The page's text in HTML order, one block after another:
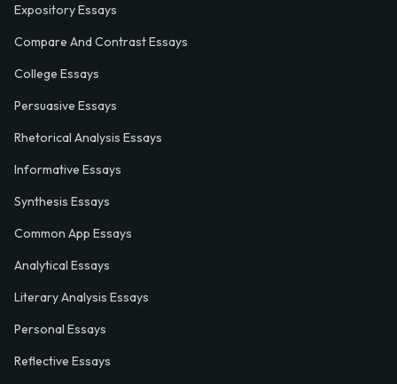
Expository Essays
Compare And Contrast Essays
College Essays
Persuasive Essays
Rhetorical Analysis Essays
Informative Essays
Synthesis Essays
Common App Essays
Analytical Essays
Literary Analysis Essays
Personal Essays
Reflective Essays